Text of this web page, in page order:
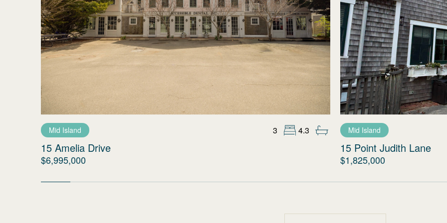
Mid Island 3 4.3
15 Amelia Drive
$6,995,000
Mid Island
15 Point Judith Lane
$1,825,000